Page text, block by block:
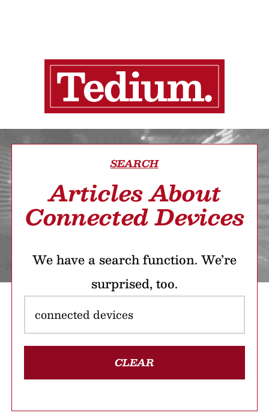
SEARCH
Articles About
Connected Devices
We have a search function. We’re
surprised, too.
CLEAR